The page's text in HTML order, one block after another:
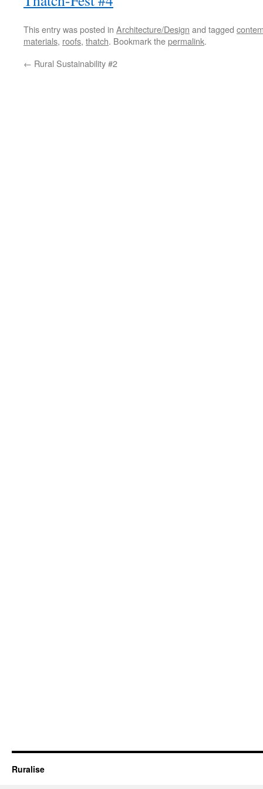
This entry was posted in Architecture/Design and tagged
materials, roofs, thatch. Bookmark thepermalink.
← Rural Sustainability #2
Ruralise